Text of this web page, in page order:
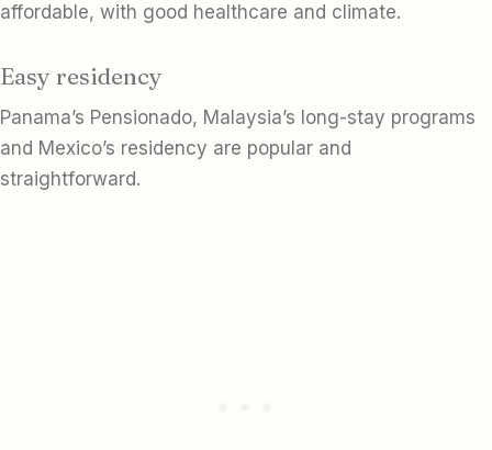
affordable, with good healthcare and climate.
Easy residency
Panama’s Pensionado, Malaysia’s long-stay programs
and Mexico’s residency are popular and
straightforward.